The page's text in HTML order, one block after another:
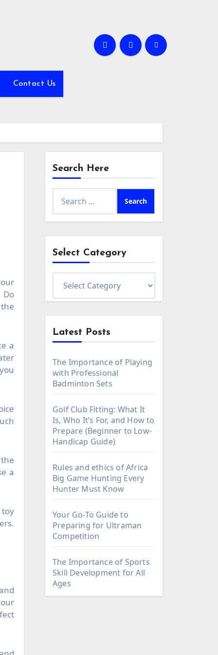
Contact Us
Do
a
a
toy
Search Here
for:
Select Category
Category
Latest Posts
The Importance of Playing
with Professional
Badminton Sets
Golf Club Fitting: What It
Is, Who It’s For, and How to
Prepare (Beginner to Low-
Handicap Guide)
Rules and ethics of Africa
Big Game Hunting Every
Hunter Must Know
Your Go-To Guide to
Preparing for Ultraman
Competition
The Importance of Sports
Skill Development for All
Ages